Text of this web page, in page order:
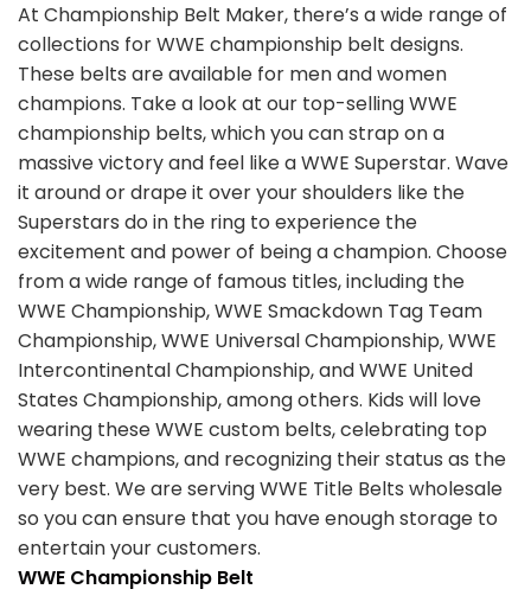
At Championship Belt Maker, there’s a wide range of
collections for WWE championship belt designs.
These belts are available for men and women
champions. Take a look at our top-selling WWE
championship belts, which you can strap on a
massive victory and feel like a WWE Superstar. Wave
it around or drape it over your shoulders like the
Superstars do in the ring to experience the
excitement and power of being a champion. Choose
from a wide range of famous titles, including the
WWE Championship, WWE Smackdown Tag Team
Championship, WWE Universal Championship, WWE
Intercontinental Championship, and WWE United
States Championship, among others. Kids will love
wearing these WWE custom belts, celebrating top
WWE champions, and recognizing their status as the
very best. We are serving WWE Title Belts wholesale
so you can ensure that you have enough storage to
entertain your customers.
WWE Championship Belt